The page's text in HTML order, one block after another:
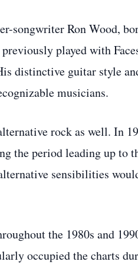
songwriter Ron Wood,
played with
distinctive guitar style
musicians.
rock as well. In
the period leading up to
sensibilities
the 1980s and
occupied the charts